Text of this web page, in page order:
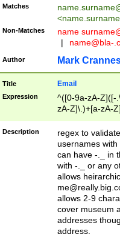
Matches
<
Non-Matches name
|
name@bla-
Author Mark
Title Email
Expression
^([0-9a-zA-Z]([-
zA-Z]\.)+[a-zA-
Description
regex to
usernames
can have -._ in
with -._ or any
allows
allows 2-9
cover museum
addresses
address.